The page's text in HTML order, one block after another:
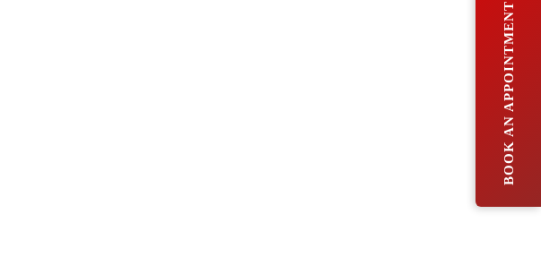
BOOK AN APPOINTMENT